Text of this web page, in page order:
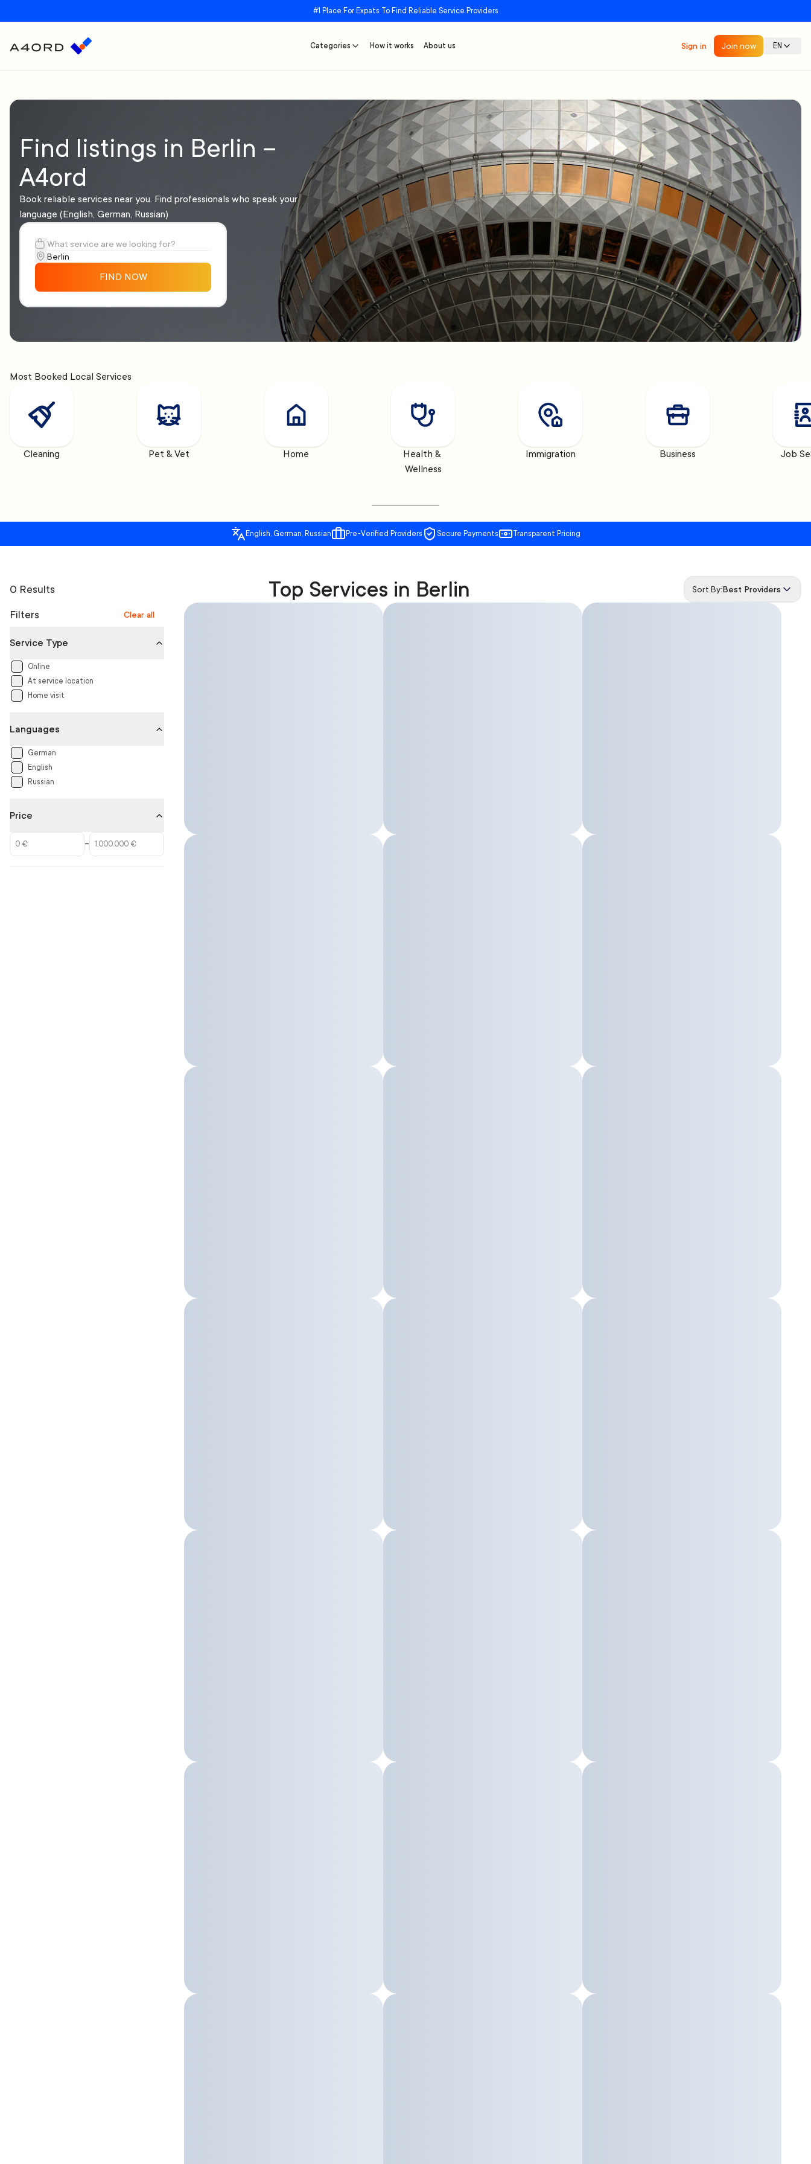
#1 Place For Expats To Find Reliable Service Providers
Categories How it works About us Sign in Join now EN
Find listings in Berlin –
A4ord
Book reliable services near you. Find professionals who speak your
language (English, German, Russian)
FIND NOW
Most Booked Local Services
Cleaning Pet & Vet Home
Health &
Wellness
Immigration Business Job
English, German, Russian Pre-Verified Providers Secure Payments Transparent Pricing
0 Results Top Services in Berlin Sort By:Best Providers
Filters Clear all
Service Type
Online
At service location
Home visit
Languages
German
English
Russian
Price
–